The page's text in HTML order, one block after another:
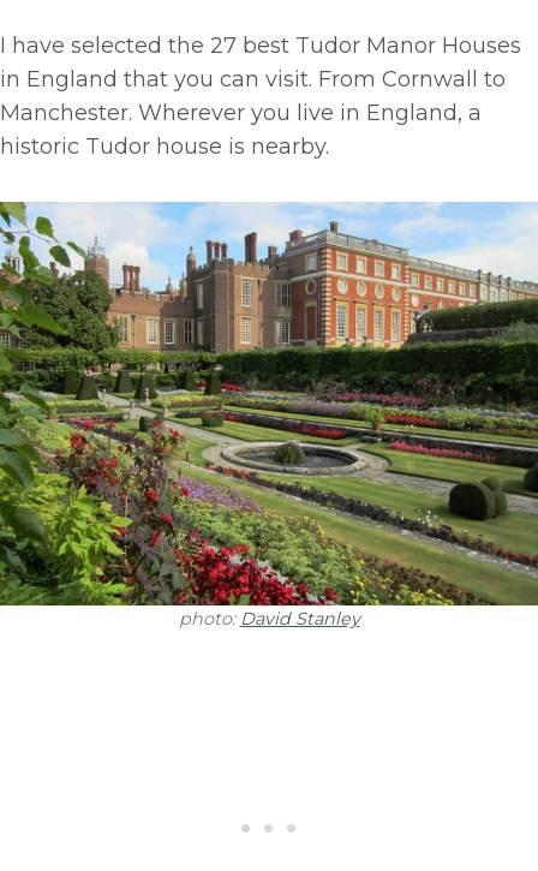
I have selected the 27 best Tudor Manor Houses
in England that you can visit. From Cornwall to
Manchester. Wherever you live in England, a
historic Tudor house is nearby.
photo: David Stanley